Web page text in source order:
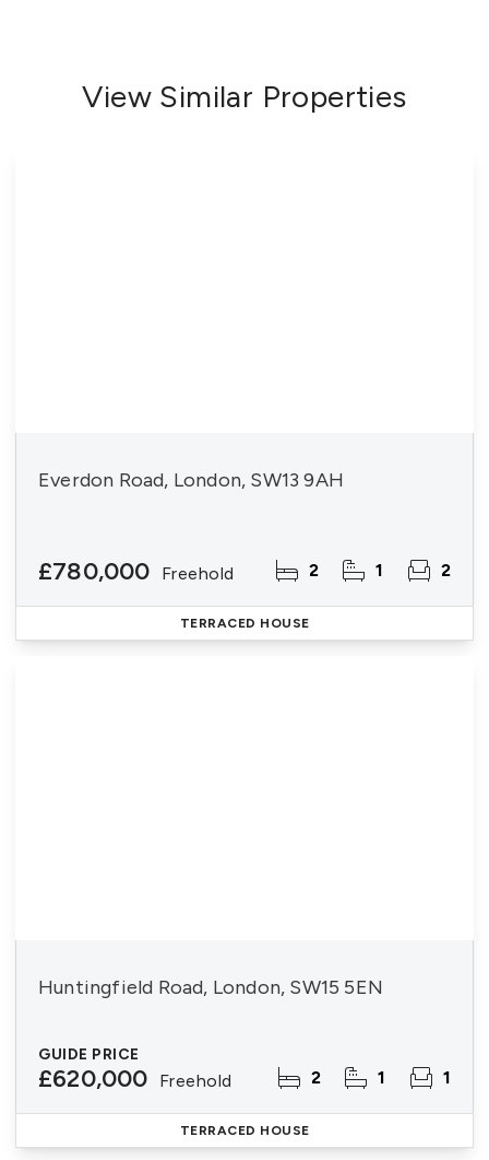
View Similar Properties
Everdon Road, London, SW13 9AH
£780,000 Freehold 2 1 2
TERRACED HOUSE
Huntingfield Road, London, SW15 5EN
GUIDE PRICE
£620,000 Freehold 2 1 1
TERRACED HOUSE